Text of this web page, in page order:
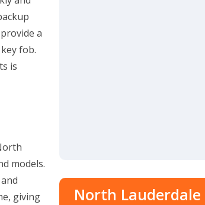
a
fob.
is
models.
giving
North